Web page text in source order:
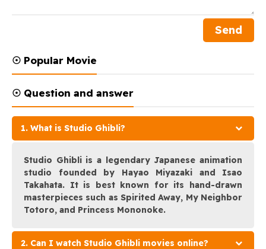
☉ Popular Movie
☉ Question and answer
1. What is Studio Ghibli?
Studio Ghibli is a legendary Japanese animation
studio founded by Hayao Miyazaki and Isao
Takahata. It is best known for its hand-drawn
masterpieces such as Spirited Away, My Neighbor
Totoro, and Princess Mononoke.
2. Can I watch Studio Ghibli movies online?